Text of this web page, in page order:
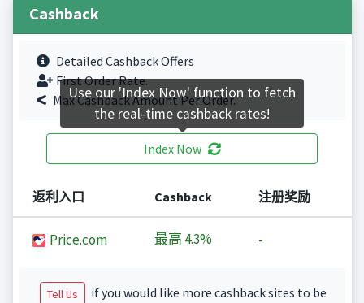
Cashback
Detailed Cashback Offers
First Order Rate.
Max Cashback Amount Per Order.
Index Now
返利入口 Cashback 注册奖励
Price.com 最高 4.3% -
Tell Us
if you would like more cashback sites to be
Use our 'Index Now' function to fetch
the real-time cashback rates!